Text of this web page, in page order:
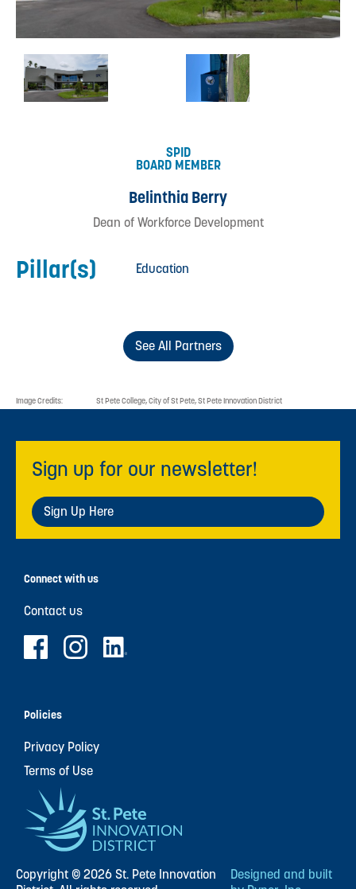
SPID
BOARD MEMBER
Belinthia Berry
Dean of Workforce Development
Pillar(s) Education
See All Partners
Image Credits: St Pete College, City of St Pete, St Pete Innovation District
Sign up for our newsletter!
Sign Up Here
Connect with us
Contact us
Policies
Privacy Policy
Terms of Use
Copyright © 2026 St. Pete Innovation
Designed and built